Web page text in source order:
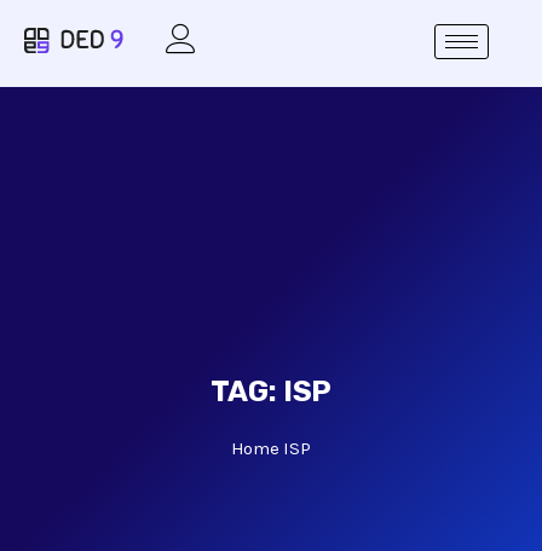
TAG: ISP
Home ISP